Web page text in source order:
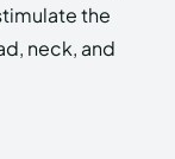
the
neck, and